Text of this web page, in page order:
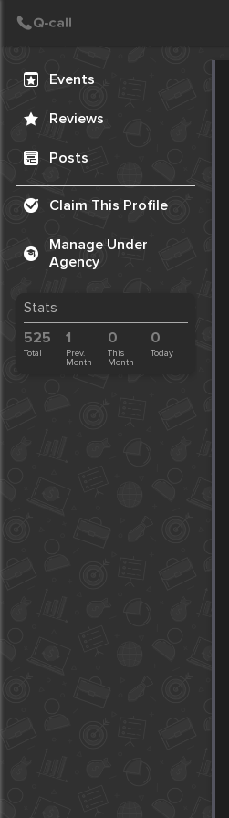
Events
Reviews
Posts
Claim This Profile
Manage Under
Agency
Stats
525
Total
1
Prev.
Month
0
This
Month
0
Today
Create Post
Post